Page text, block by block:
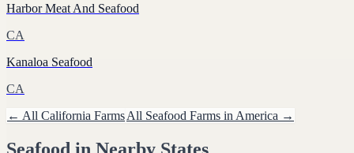
Harbor Meat And Seafood
CA
Kanaloa Seafood
CA
← All California FarmsAll Seafood Farms in America →
Seafood in Nearby States